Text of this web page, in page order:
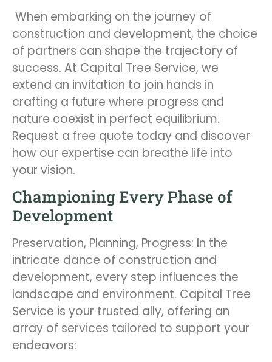
When embarking on the journey of
construction and development, the choice
of partners can shape the trajectory of
success. At Capital Tree Service, we
extend an invitation to join hands in
crafting a future where progress and
nature coexist in perfect equilibrium.
Request a free quote today and discover
how our expertise can breathe life into
your vision.
Championing Every Phase of
Development
Preservation, Planning, Progress: In the
intricate dance of construction and
development, every step influences the
landscape and environment. Capital Tree
Service is your trusted ally, offering an
array of services tailored to support your
endeavors: